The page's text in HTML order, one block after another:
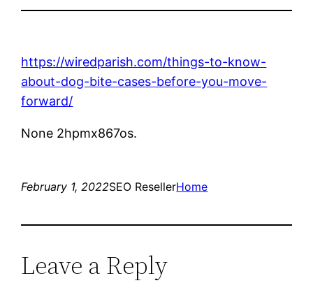
https://wiredparish.com/things-to-know-
about-dog-bite-cases-before-you-move-
forward/
None 2hpmx867os.
February 1, 2022SEO ResellerHome
Leave a Reply